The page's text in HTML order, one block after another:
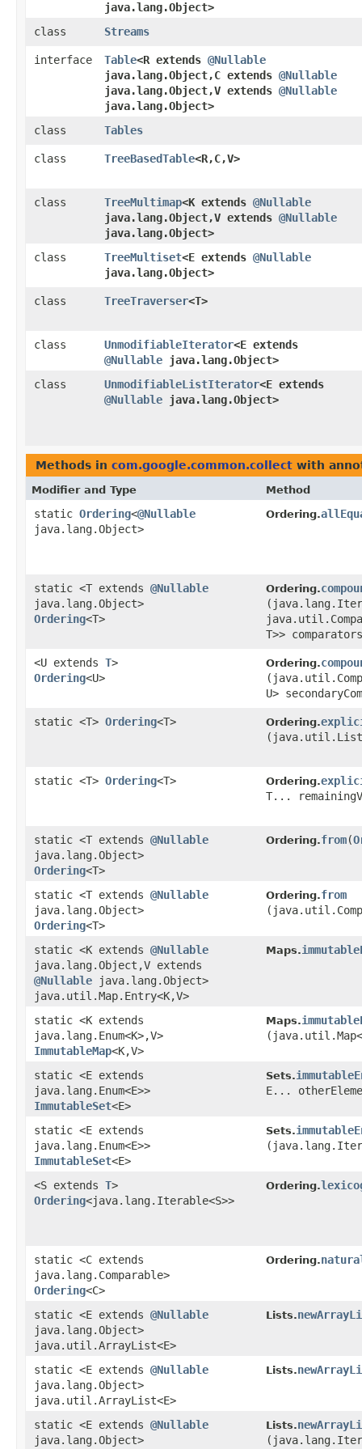
java.lang.Object>
class
Streams
interface Table<R extends @Nullable
java.lang.Object,​C extends @Nullable
java.lang.Object,​V extends @Nullable
java.lang.Object>
class
Tables
class TreeBasedTable<R,​C,​V>
class TreeMultimap<K extends @Nullable
java.lang.Object,​V extends @Nullable
java.lang.Object>
class
TreeMultiset<E extends @Nullable
java.lang.Object>
class TreeTraverser<T>
class UnmodifiableIterator<E extends
@Nullable java.lang.Object>
class
UnmodifiableListIterator<E extends
@Nullable java.lang.Object>
Methods in com.google.common.collect with
Modifier and Type Method
static Ordering<@Nullable
java.lang.Object>
Ordering.
static <T extends @Nullable
java.lang.Object>
Ordering<T>
Ordering.
T>>
<U extends T>
Ordering<U>
Ordering.
U>
static <T> Ordering<T> Ordering.
static <T> Ordering<T> Ordering.
T...
static <T extends @Nullable
java.lang.Object>
Ordering<T>
Ordering.from​(
static <T extends @Nullable
java.lang.Object>
Ordering<T>
Ordering.from
static <K extends @Nullable
java.lang.Object,​V extends
@Nullable java.lang.Object>
java.util.Map.Entry<K,​V>
Maps.
static <K extends
java.lang.Enum<K>,​V>
ImmutableMap<K,​V>
Maps.
static <E extends
java.lang.Enum<E>>
ImmutableSet<E>
Sets.
E...
static <E extends
java.lang.Enum<E>>
ImmutableSet<E>
Sets.
<S extends T>
Ordering<java.lang.Iterable<S>>
Ordering.
static <C extends
java.lang.Comparable>
Ordering<C>
Ordering.
static <E extends @Nullable
java.lang.Object>
java.util.ArrayList<E>
Lists.
static <E extends @Nullable
java.lang.Object>
java.util.ArrayList<E>
Lists.
static <E extends @Nullable
java.lang.Object>
Lists.